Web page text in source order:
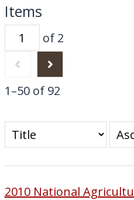
Items
of 2
1–50 of 92
2010 National